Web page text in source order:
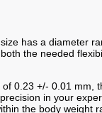
has a diameter
the needed
0.23 +/- 0.01 mm,
in your
the body weight